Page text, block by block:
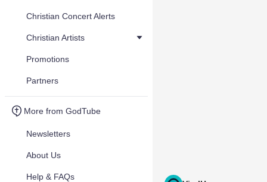
Christian Concert Alerts
Christian Artists
Promotions
Partners
More from GodTube
Newsletters
About Us
Help & FAQs